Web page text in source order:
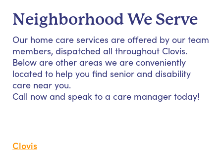
Neighborhood We Serve
Our home care services are offered by our team
members, dispatched all throughout Clovis.
Below are other areas we are conveniently
located to help you find senior and disability
care near you.
Call now and speak to a care manager today!
Clovis